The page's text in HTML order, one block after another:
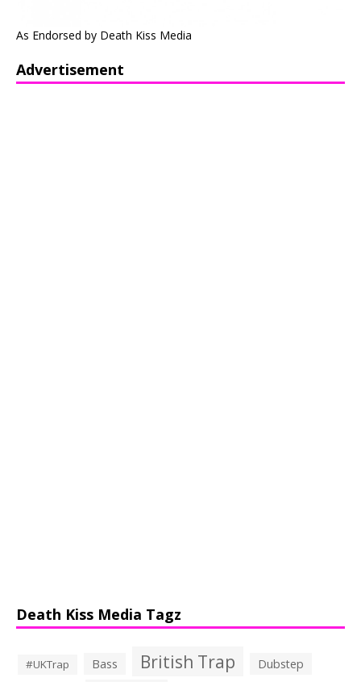
As Endorsed by Death Kiss Media
Advertisement
Death Kiss Media Tagz
#UKTrap Bass British Trap Dubstep